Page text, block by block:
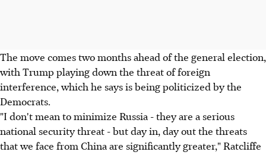
The move comes two months ahead of the general election,
with Trump playing down the threat of foreign
interference, which he says is being politicized by the
Democrats.
"I don't mean to minimize Russia - they are a serious
national security threat - but day in, day out the threats
that we face from China are significantly greater," Ratcliffe